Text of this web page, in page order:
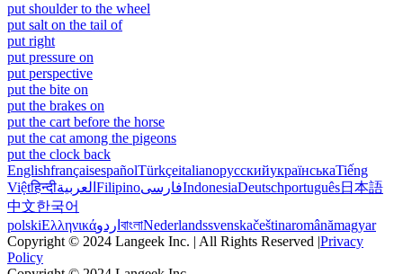
put shoulder to the wheel
put salt on the tail of
put right
put pressure on
put perspective
put the bite on
put the brakes on
put the cart before the horse
put the cat among the pigeons
put the clock back
EnglishfrançaisespañolTürkçeitalianoрусскийукраїнськаTiếng
Việtहिन्दीالعربية FilipinoفارسیIndonesiaDeutschportuguês日本語
中文한국어
polskiΕλληνικάاردو বাংলাNederlandssvenskačeštinaromânămagyar
Copyright © 2024 Langeek Inc. | All Rights Reserved |Privacy
Policy